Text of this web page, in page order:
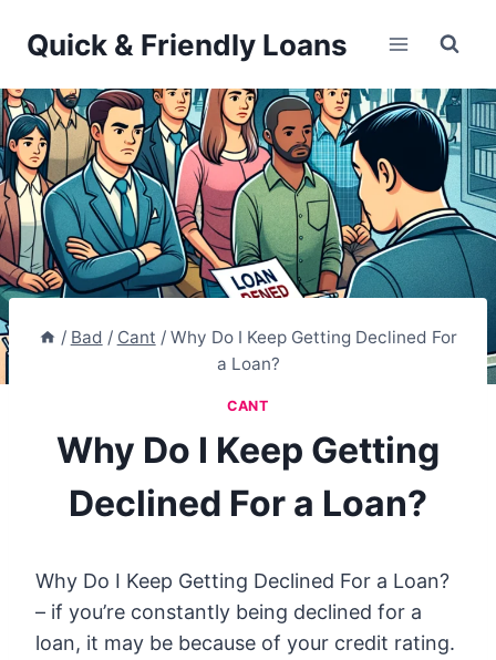
Quick & Friendly Loans
/ Bad / Cant / Why Do I Keep Getting Declined For
a Loan?
CANT
Why Do I Keep Getting
Declined For a Loan?
Why Do I Keep Getting Declined For a Loan?
– if you’re constantly being declined for a
loan, it may be because of your credit rating.